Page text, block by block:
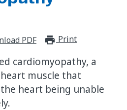
PDF Print
cardiomyopathy, a
muscle that
heart being unable